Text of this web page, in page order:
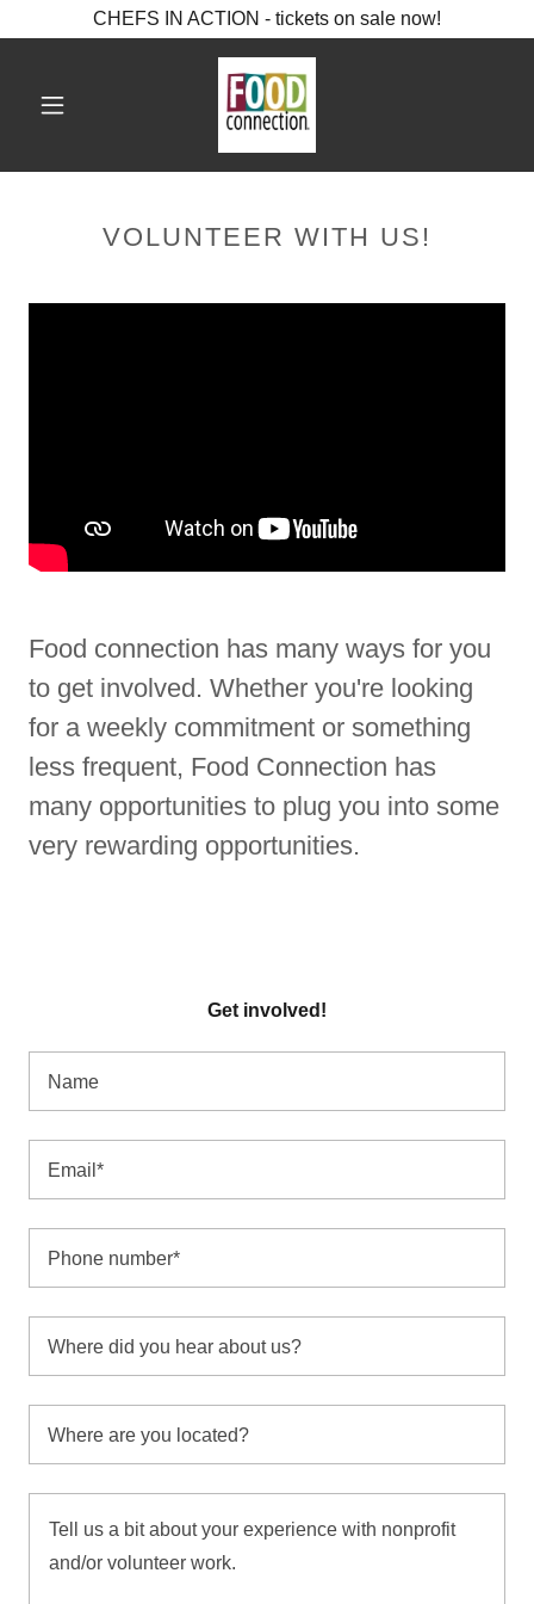
CHEFS IN ACTION - tickets on sale now!
VOLUNTEER WITH US!
Food connection has many ways for you
to get involved. Whether you're looking
for a weekly commitment or something
less frequent, Food Connection has
many opportunities to plug you into some
very rewarding opportunities.
Get involved!
Name
Email*
Phone number*
Where did you hear about us?
Where are you located?